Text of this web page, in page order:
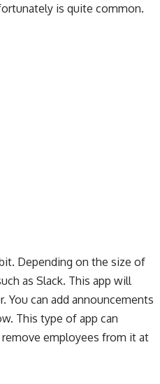
is quite common.
Depending on the size of
as Slack. This app will
can add announcements
This type of app can
employees from it at